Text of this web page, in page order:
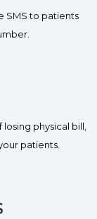
SMS to patients
physical bill,
patients.